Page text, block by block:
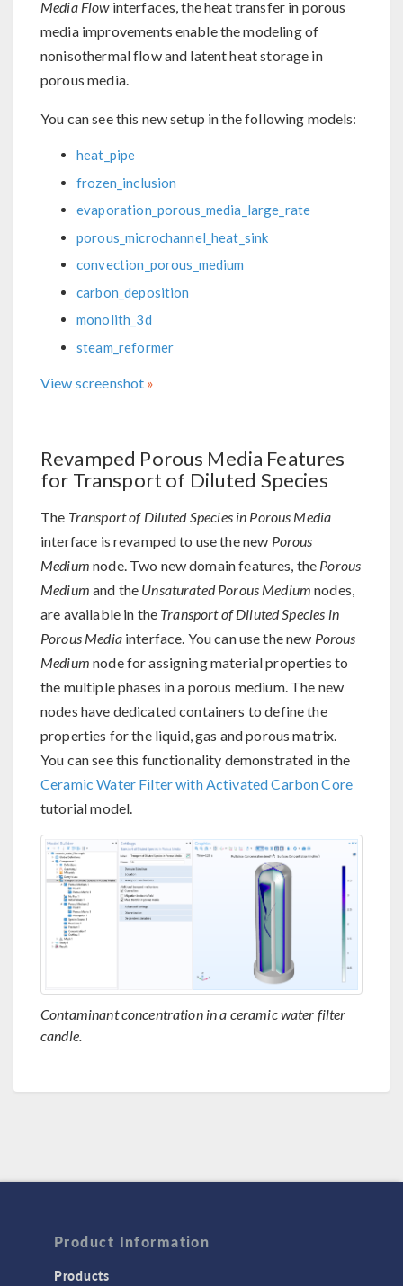
Media Flowinterfaces, the heat transfer in porous
media improvements enable the modeling of
nonisothermal flow and latent heat storage in
porous media.
You can see this new setup in the following models:
heat_pipe
frozen_inclusion
evaporation_porous_media_large_rate
porous_microchannel_heat_sink
convection_porous_medium
carbon_deposition
monolith_3d
steam_reformer
View screenshot
Revamped Porous Media Features
for Transport of Diluted Species
The Transport of Diluted Species in Porous Media
interface is revamped to use the new Porous
Medium node. Two new domain features, the Porous
Medium and the Unsaturated Porous Medium nodes,
are available in the Transport of Diluted Species in
Porous Mediainterface. You can use the new Porous
Medium node for assigning material properties to
the multiple phases in a porous medium. The new
nodes have dedicated containers to define the
properties for the liquid, gas and porous matrix.
You can see this functionality demonstrated in the
Ceramic Water Filter with Activated Carbon Core
tutorial model.
Contaminant concentration in a ceramic water filter
candle.
Product Information
Products